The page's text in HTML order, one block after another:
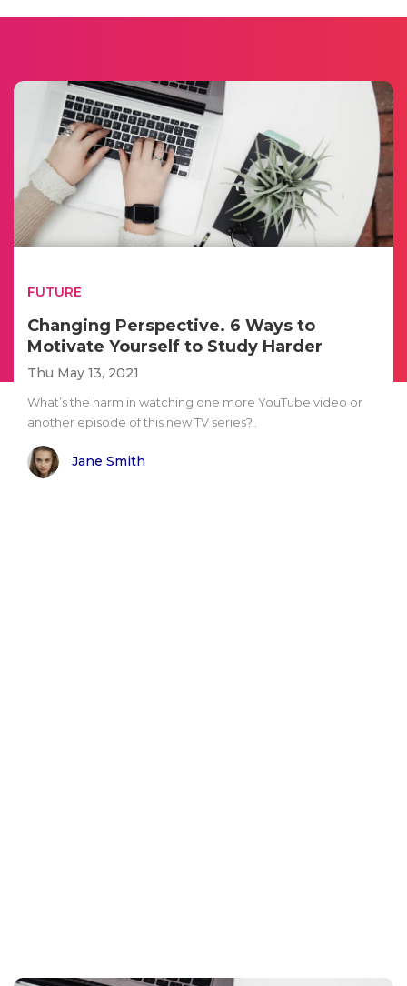
FUTURE
Changing Perspective. 6 Ways to
Motivate Yourself to Study Harder
Thu May 13, 2021
What’s the harm in watching one more YouTube video or
another episode of this new TV series?..
Jane Smith